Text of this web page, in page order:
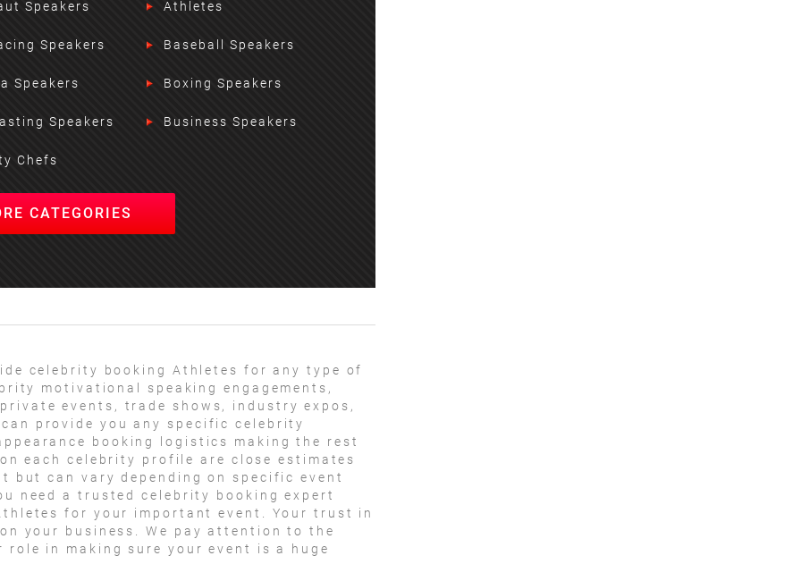
Speakers Athletes
Speakers Baseball Speakers
Speakers Boxing Speakers
Speakers Business Speakers
Chefs
CATEGORIES
celebrity booking Athletes for any type of
motivational speaking engagements,
events, trade shows, industry expos,
provide you any specific celebrity
booking logistics making the rest
each celebrity profile are close estimates
but can vary depending on specific event
need a trusted celebrity booking expert
for your important event. Your trust in
your business. We pay attention to the
in making sure your event is a huge